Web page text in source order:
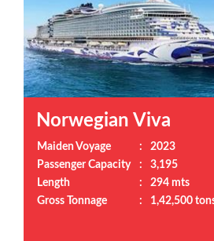
Norwegian Viva
Maiden Voyage :
2023
Passenger Capacity
:
3,195
Length
:
294 mts
Gross Tonnage
: 1,42,500